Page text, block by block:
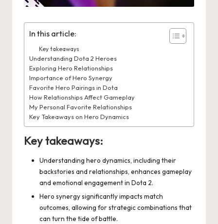
In this article:
Key takeaways
Understanding Dota 2 Heroes
Exploring Hero Relationships
Importance of Hero Synergy
Favorite Hero Pairings in Dota
How Relationships Affect Gameplay
My Personal Favorite Relationships
Key Takeaways on Hero Dynamics
Key takeaways:
Understanding hero dynamics, including their
backstories and relationships, enhances gameplay
and emotional engagement in Dota 2.
Hero synergy significantly impacts match
outcomes, allowing for strategic combinations that
can turn the tide of battle.